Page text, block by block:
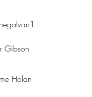
Gibson
Holan